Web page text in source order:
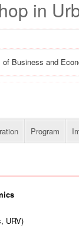
in
of Business and
Program
URV)